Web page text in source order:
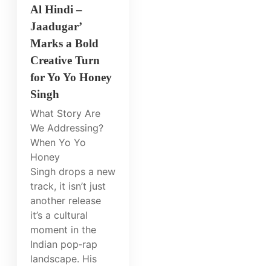
Al Hindi –
Jaadugar’
Marks a Bold
Creative Turn
for Yo Yo Honey
Singh
What Story Are
We Addressing?
When Yo Yo
Honey
Singh drops a new
track, it isn’t just
another release
it’s a cultural
moment in the
Indian pop‑rap
landscape. His